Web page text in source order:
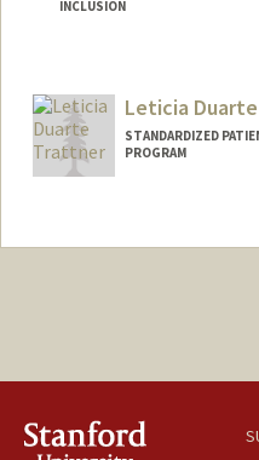
INCLUSION
Mail Code: 5151
laurduan@stanford.edu
Leticia
STANDARDIZED
PROGRAM